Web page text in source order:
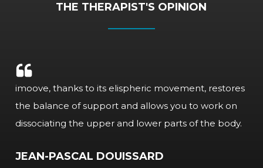
THE THERAPIST'S OPINION
imoove, thanks to its elispheric movement, restores
the balance of support and allows you to work on
dissociating the upper and lower parts of the body.
JEAN-PASCAL DOUISSARD